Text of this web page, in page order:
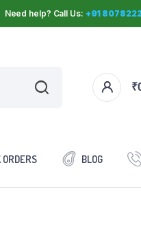
Need help? Call Us: +91
₹
ORDERS BLOG